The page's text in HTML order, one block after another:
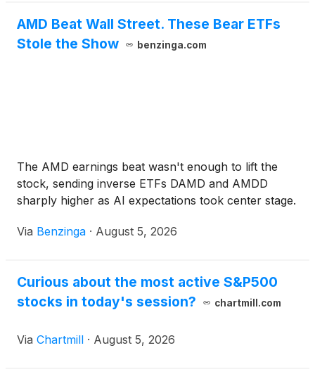
AMD Beat Wall Street. These Bear ETFs
Stole the Show
benzinga.com
The AMD earnings beat wasn't enough to lift the
stock, sending inverse ETFs DAMD and AMDD
sharply higher as AI expectations took center stage.
Via Benzinga · August 5, 2026
Curious about the most active S&P500
stocks in today's session?
chartmill.com
Via Chartmill · August 5, 2026